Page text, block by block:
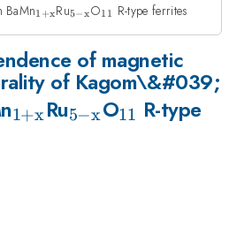
BaMn_{\mathrm{1+x}}
1 +xRu_{\mathrm{5-
5−xO_{11}
11 R-type ferrites
of magnetic
of Kagom\&#039;
_{\mathrm{1+x}}
1+x Ru_{\mathrm{5-
5−xO_{11}
11 R-type